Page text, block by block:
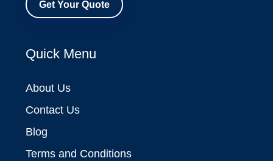
Get Your Quote
Quick Menu
About Us
Contact Us
Blog
Terms and Conditions